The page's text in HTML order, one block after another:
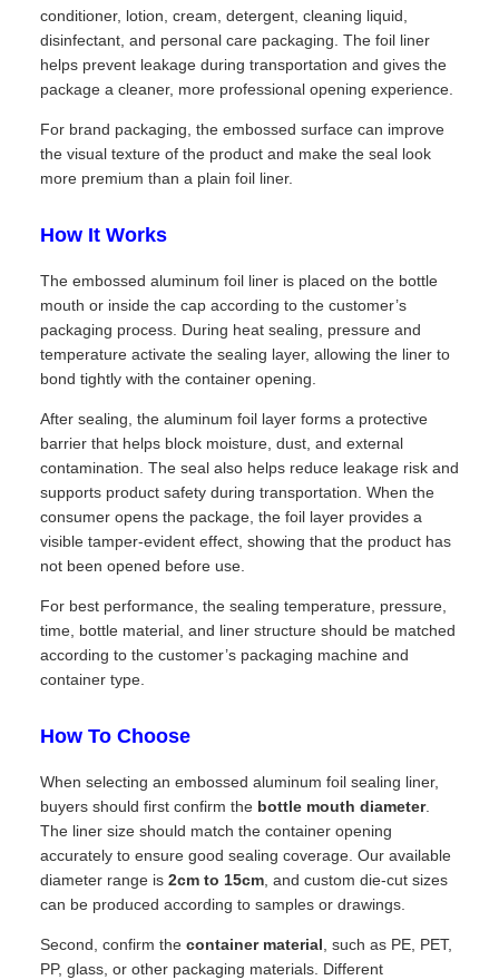
conditioner, lotion, cream, detergent, cleaning liquid,
disinfectant, and personal care packaging. The foil liner
helps prevent leakage during transportation and gives the
package a cleaner, more professional opening experience.
For brand packaging, the embossed surface can improve
the visual texture of the product and make the seal look
more premium than a plain foil liner.
How It Works
The embossed aluminum foil liner is placed on the bottle
mouth or inside the cap according to the customer’s
packaging process. During heat sealing, pressure and
temperature activate the sealing layer, allowing the liner to
bond tightly with the container opening.
After sealing, the aluminum foil layer forms a protective
barrier that helps block moisture, dust, and external
contamination. The seal also helps reduce leakage risk and
supports product safety during transportation. When the
consumer opens the package, the foil layer provides a
visible tamper-evident effect, showing that the product has
not been opened before use.
For best performance, the sealing temperature, pressure,
time, bottle material, and liner structure should be matched
according to the customer’s packaging machine and
container type.
How To Choose
When selecting an embossed aluminum foil sealing liner,
buyers should first confirm the bottle mouth diameter.
The liner size should match the container opening
accurately to ensure good sealing coverage. Our available
diameter range is 2cm to 15cm, and custom die-cut sizes
can be produced according to samples or drawings.
Second, confirm the container material, such as PE, PET,
PP, glass, or other packaging materials. Different